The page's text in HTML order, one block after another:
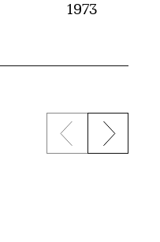
1973
Previous
Next